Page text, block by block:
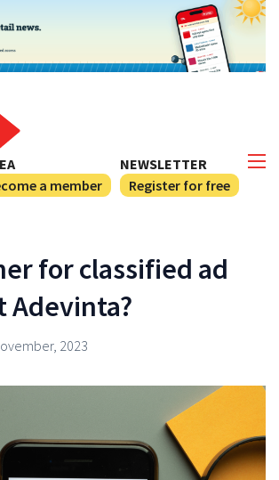
NEWSLETTER
Register for free
a member
for classified ad
Adevinta?
2023